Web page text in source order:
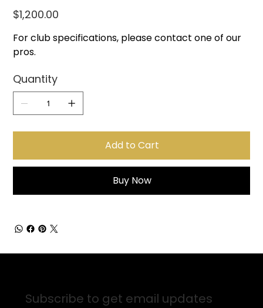
Price
$1,200.00
For club specifications, please contact one of our
pros.
Quantity
Add to Cart
Buy Now
Subscribe to get email updates